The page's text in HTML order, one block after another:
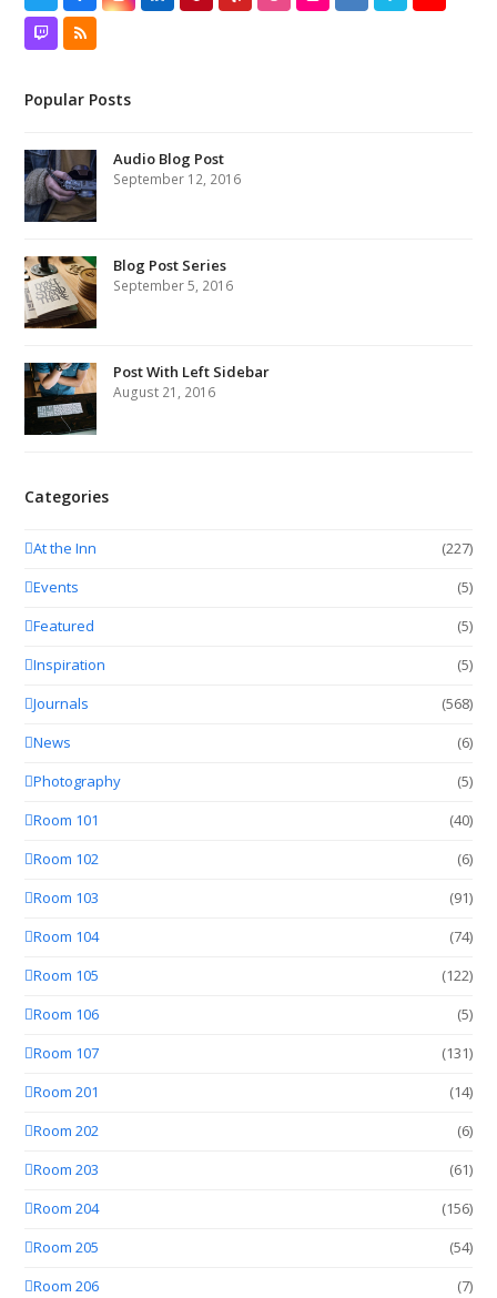
TwitchRSS
Popular Posts
Audio Blog Post
September 12, 2016
Blog Post Series
September 5, 2016
Post With Left Sidebar
August 21, 2016
Categories
At the Inn
(227)
Events
(5)
Featured
(5)
Inspiration
(5)
Journals
(568)
News
(6)
Photography
(5)
Room 101
(40)
Room 102
(6)
Room 103
(91)
Room 104
(74)
Room 105
(122)
Room 106
(5)
Room 107
(131)
Room 201
(14)
Room 202
(6)
Room 203
(61)
Room 204
(156)
Room 205
(54)
Room 206
(7)